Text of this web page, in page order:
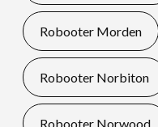
Robooter Morden
Robooter Norbiton
Robooter Norwood